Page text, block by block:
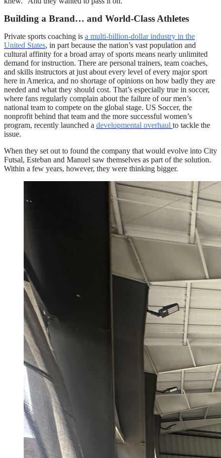
Building a Brand… and World-Class Athletes
Private sports coaching is a multi-billion-dollar industry in the
United States, in part because the nation’s vast population and
cultural affinity for a broad array of sports means nearly unlimited
demand for instruction. There are personal trainers, team coaches,
and skills instructors at just about every level of every major sport
here in America, and no shortage of opinions on how badly they are
needed and what they should cost. That’s especially true in soccer,
where fans regularly complain about the failure of our men’s
national team to compete on the global stage. US Soccer, the
nonprofit behind that team and the more successful women’s
program, recently launched a developmental overhaul to tackle the
issue.
When they set out to found the company that would evolve into City
Futsal, Esteban and Manuel saw themselves as part of the solution.
Within a few years, however, they were thinking bigger.